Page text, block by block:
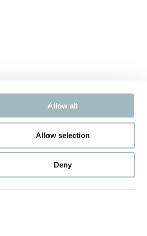
Allow all
Allow selection
Deny